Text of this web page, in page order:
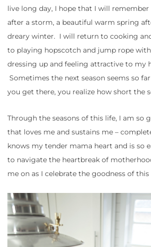
live long day, I hope that I will
after a storm, a beautiful warm spring
dreary winter. I will return to cooking
to playing hopscotch and jump rope
dressing up and feeling attractive to my
Sometimes the next season seems so
you get there, you realize how short the
Through the seasons of this life, I am so
that loves me and sustains me –
knows my tender mama heart and is so
to navigate the heartbreak of
me on as I celebrate the goodness of this